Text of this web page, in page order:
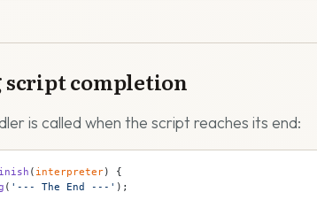
completion
is called when the script reaches its end:
( interpreter) {
( '--- The End ---' );